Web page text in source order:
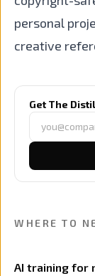
personal
creative
Get The
WHERE TO
AI training for